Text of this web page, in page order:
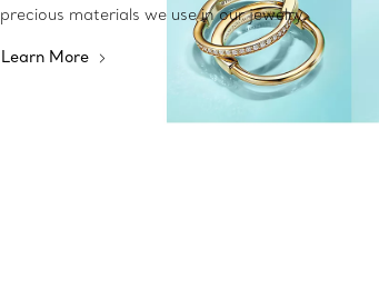
precious materials we use in our jewelry.
Learn More